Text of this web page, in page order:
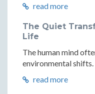
read more
The Quiet
Life
The human mind
environmental shifts.
read more